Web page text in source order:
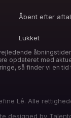
Åbent efter
Lukket
opdateret med
så finder vi en tid
Lê. Alle
designed by